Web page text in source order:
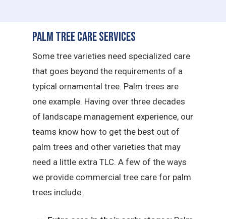
Palm Tree Care Services
Some tree varieties need specialized care
that goes beyond the requirements of a
typical ornamental tree. Palm trees are
one example. Having over three decades
of landscape management experience, our
teams know how to get the best out of
palm trees and other varieties that may
need a little extra TLC. A few of the ways
we provide commercial tree care for palm
trees include: